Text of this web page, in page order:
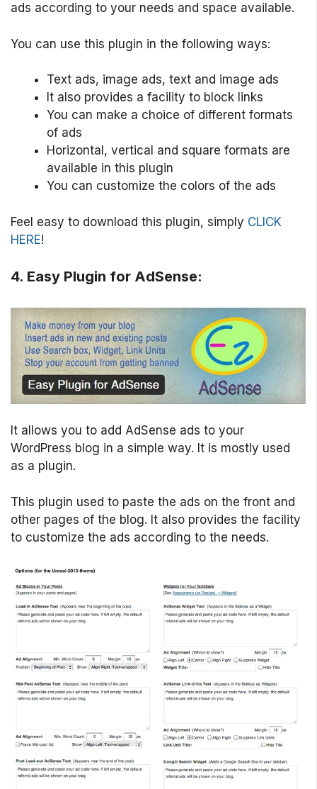
ads according to your needs and space available.
You can use this plugin in the following ways:
Text ads, image ads, text and image ads
It also provides a facility to block links
You can make a choice of different formats
of ads
Horizontal, vertical and square formats are
available in this plugin
You can customize the colors of the ads
Feel easy to download this plugin, simply CLICK
HERE!
4. Easy Plugin for AdSense:
It allows you to add AdSense ads to your
WordPress blog in a simple way. It is mostly used
as a plugin.
This plugin used to paste the ads on the front and
other pages of the blog. It also provides the facility
to customize the ads according to the needs.